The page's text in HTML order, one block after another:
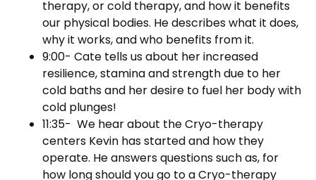
therapy, or cold therapy, and how it benefits
our physical bodies. He describes what it does,
why it works, and who benefits from it.
9:00- Cate tells us about her increased
resilience, stamina and strength due to her
cold baths and her desire to fuel her body with
cold plunges!
11:35- We hear about the Cryo-therapy
centers Kevin has started and how they
operate. He answers questions such as, for
how long should you go to a Cryo-therapy